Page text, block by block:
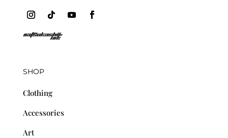
SHOP
Clothing
Accessories
Art